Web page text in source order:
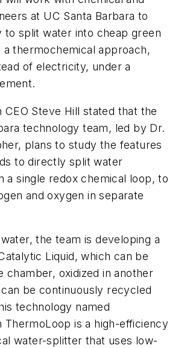
at UC Santa Barbara to
to split water into cheap green
a thermochemical approach,
of electricity, under a
CEO Steve Hill stated that the
technology team, led by Dr.
plans to study the features
to directly split water
a single redox chemical loop, to
and oxygen in separate
the team is developing a
Liquid, which can be
chamber, oxidized in another
be continuously recycled
technology named
ThermoLoop is a high-efficiency
water-splitter that uses low-